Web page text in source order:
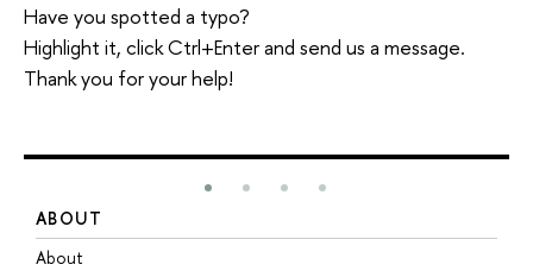
Have you spotted a typo?
Highlight it, click Ctrl+Enter and send us a message.
Thank you for your help!
ABOUT
About